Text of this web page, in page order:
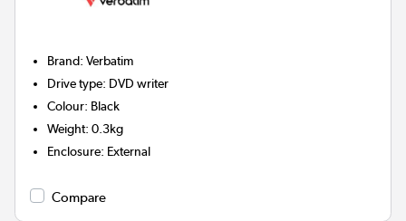
Brand:Verbatim
Drive type: DVD writer
Colour: Black
Weight:0.3kg
Enclosure: External
Compare